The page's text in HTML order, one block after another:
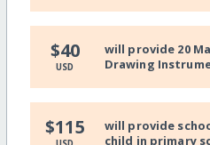
$40
USD
will provide 20
Drawing
$115
will provide
child in primary